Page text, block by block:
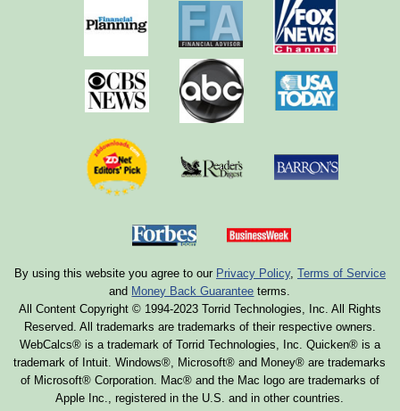
By using this website you agree to our Privacy Policy, Terms of Service
and Money Back Guarantee terms.
All Content Copyright © 1994-2023 Torrid Technologies, Inc. All Rights
Reserved. All trademarks are trademarks of their respective owners.
WebCalcs® is a trademark of Torrid Technologies, Inc. Quicken® is a
trademark of Intuit. Windows®, Microsoft® and Money® are trademarks
of Microsoft® Corporation. Mac® and the Mac logo are trademarks of
Apple Inc., registered in the U.S. and in other countries.